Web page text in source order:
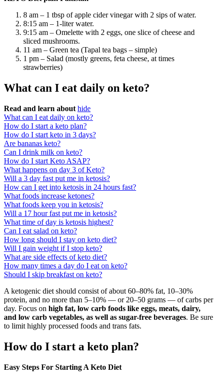
8 am – 1 tbsp of apple cider vinegar with 2 sips of water.
8:15 am – 1-liter water.
9:15 am – Omelette with 2 eggs, one slice of cheese and
sliced mushrooms.
11 am – Green tea (Tapal tea bags – simple)
1 pm – Salad (mostly greens, feta cheese, at times
strawberries)
What can I eat daily on keto?
Read and learn about hide
What can I eat daily on keto?
How do I start a keto plan?
How do I start keto in 3 days?
Are bananas keto?
Can I drink milk on keto?
How do I start Keto ASAP?
What happens on day 3 of Keto?
Will a 3 day fast put me in ketosis?
How can I get into ketosis in 24 hours fast?
What foods increase ketones?
What foods keep you in ketosis?
Will a 17 hour fast put me in ketosis?
What time of day is ketosis highest?
Can I eat salad on keto?
How long should I stay on keto diet?
Will I gain weight if I stop keto?
What are side effects of keto diet?
How many times a day do I eat on keto?
Should I skip breakfast on keto?
A ketogenic diet should consist of about 60–80% fat, 10–30%
protein, and no more than 5–10% — or 20–50 grams — of carbs per
day. Focus on high fat, low carb foods like eggs, meats, dairy,
and low carb vegetables, as well as sugar-free beverages. Be sure
to limit highly processed foods and trans fats.
How do I start a keto plan?
Easy Steps For Starting A Keto Diet